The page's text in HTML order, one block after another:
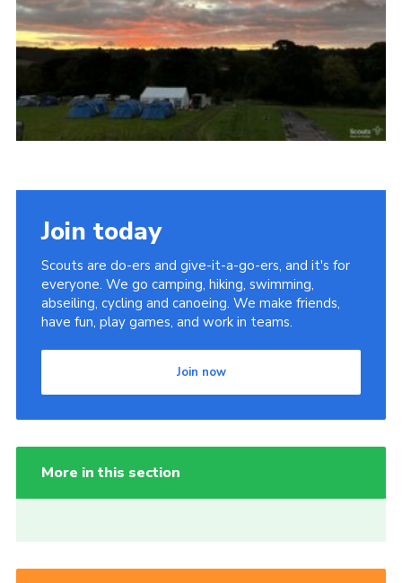
Cookies
Group Finder
Join today
Scouts are do-ers and give-it-a-go-ers, and it's for
everyone. We go camping, hiking, swimming,
abseiling, cycling and canoeing. We make friends,
have fun, play games, and work in teams.
Join now
More in this section